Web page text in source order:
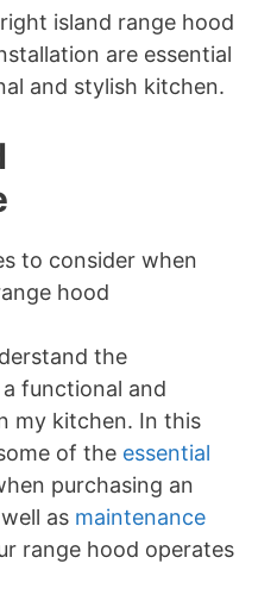
island range hood
are essential
and stylish kitchen.
the
functional and
my kitchen. In this
of the essential
purchasing an
as maintenance
range hood operates